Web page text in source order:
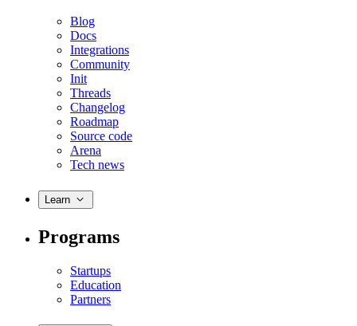
Blog
Docs
Integrations
Community
Init
Threads
Changelog
Roadmap
Source code
Arena
Tech news
Learn
Programs
Startups
Education
Partners